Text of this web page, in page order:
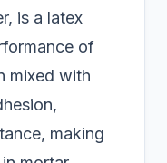
is a latex
of
mixed with
making